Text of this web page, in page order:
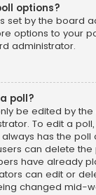
options?
set by the board
options to your
administrator.
poll?
be edited by
To edit a
has the poll
can delete
have already
can edit or
changed mid-